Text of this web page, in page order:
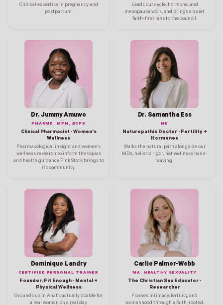
Clinical expertise in pregnancy and
postpartum.
Leads our cycle, hormone, and
menopause work, and brings a quiet
faith-first lens to the council.
Dr. Jummy Amuwo
PHARMD, MPH, BCPS
Clinical Pharmacist · Women's
Wellness
Pharmacological insight and women's
wellness research to inform the topics
and health guidance Pink Stork brings to
its community.
Dr. Samantha Ess
ND
Naturopathic Doctor · Fertility +
Hormones
Walks the natural path alongside our
MDs, holistic rigor, not wellness hand-
waving.
Dominique Landry
CERTIFIED PERSONAL TRAINER
Founder, Fit Enough · Mental +
Physical Wellness
Grounds us in what's actually doable for
a real woman on a real day.
Carlie Palmer-Webb
MA, HEALTHY SEXUALITY
The Christian Sex Educator ·
Researcher
Frames intimacy, fertility, and
womanhood through a faith-rooted,